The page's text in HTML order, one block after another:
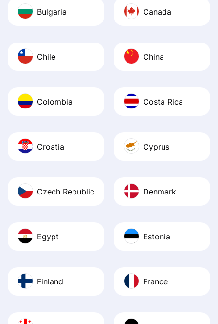
Bulgaria Canada
Chile China
Colombia Costa Rica
Croatia Cyprus
Czech Republic Denmark
Egypt Estonia
Finland France